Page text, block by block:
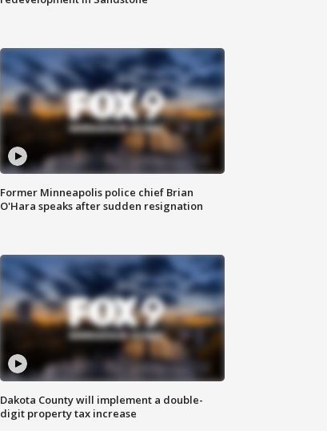
Former Minneapolis police chief Brian
O'Hara speaks after sudden resignation
Dakota County will implement a double-
digit property tax increase